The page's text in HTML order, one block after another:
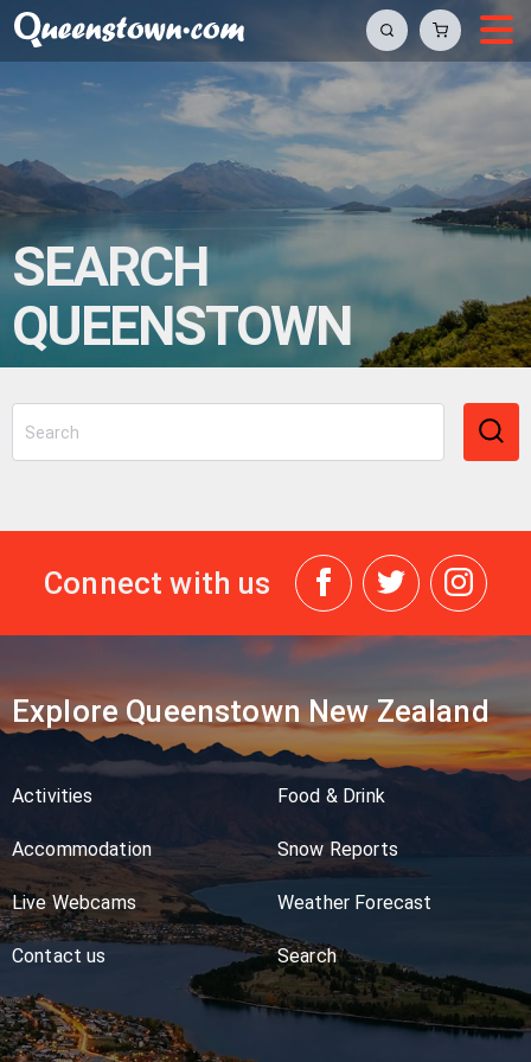
SEARCH
QUEENSTOWN
Connect with us
Explore Queenstown New Zealand
Activities Food & Drink
Accommodation Snow Reports
Live Webcams Weather Forecast
Contact us Search